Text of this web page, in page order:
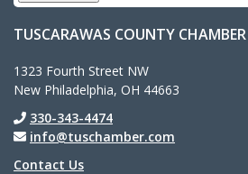
TUSCARAWAS COUNTY
1323 Fourth Street NW
New Philadelphia, OH 44663
330-343-4474
info@tuschamber.com
Contact Us